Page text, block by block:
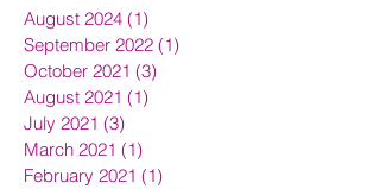
August 2024 (1)
September 2022 (1)
October 2021 (3)
August 2021 (1)
July 2021 (3)
March 2021 (1)
February 2021 (1)